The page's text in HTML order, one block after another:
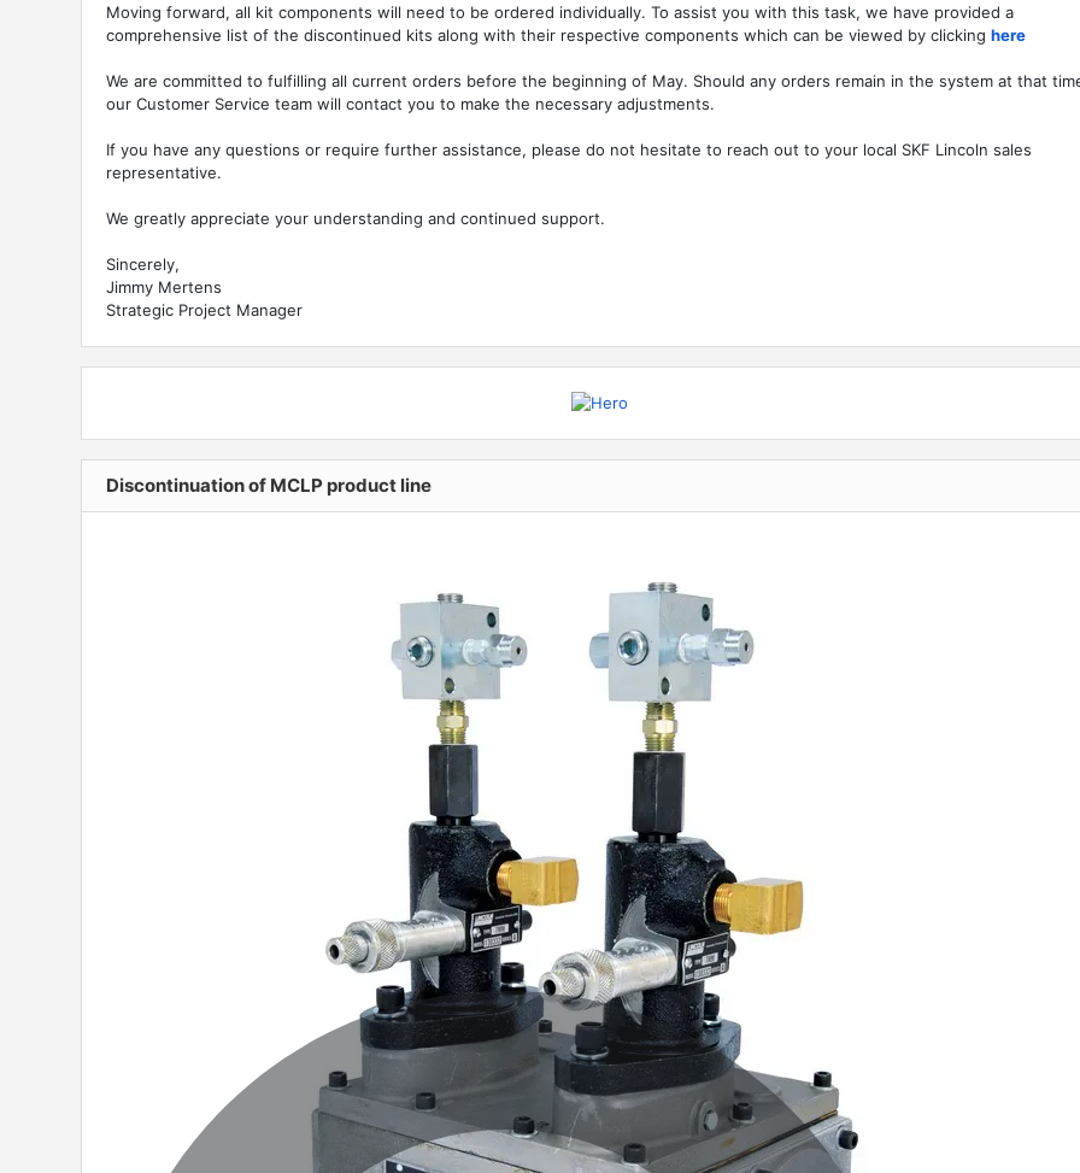
Moving forward, all kit components will need to be ordered individually. To assist you with this task, we have provided a
comprehensive list of the discontinued kits along with their respective components which can be viewed by clicking here
We are committed to fulfilling all current orders before the beginning of May. Should any orders remain in the system at that
our Customer Service team will contact you to make the necessary adjustments.
If you have any questions or require further assistance, please do not hesitate to reach out to your local SKF Lincoln sales
representative.
We greatly appreciate your understanding and continued support.
Sincerely,
Jimmy Mertens
Strategic Project Manager
Discontinuation of MCLP product line